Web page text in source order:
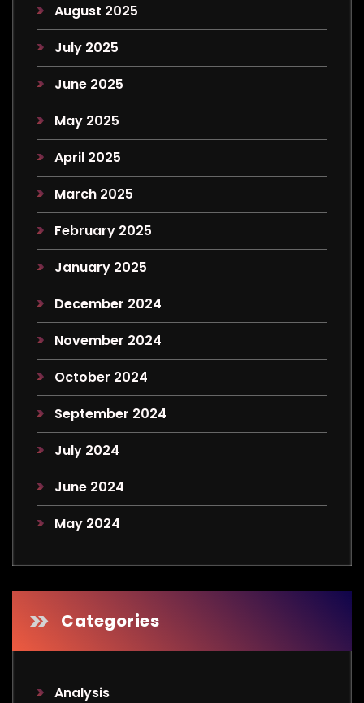
August 2025
July 2025
June 2025
May 2025
April 2025
March 2025
February 2025
January 2025
December 2024
November 2024
October 2024
September 2024
July 2024
June 2024
May 2024
Categories
Analysis